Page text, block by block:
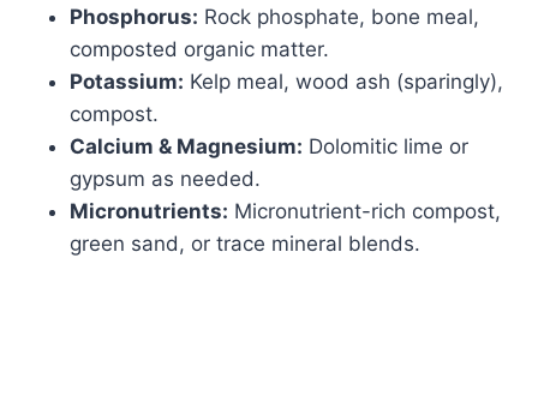
Phosphorus: Rock phosphate, bone meal,
composted organic matter.
Potassium: Kelp meal, wood ash (sparingly),
compost.
Calcium & Magnesium: Dolomitic lime or
gypsum as needed.
Micronutrients: Micronutrient-rich compost,
green sand, or trace mineral blends.